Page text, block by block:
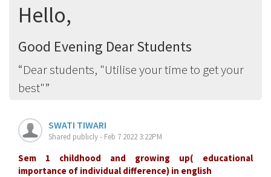
Hello,
Good Evening Dear Students
Dear students, "Utilise your time to get your
best"
SWATI TIWARI
Shared publicly - Feb 7 2022 3:22PM
Sem 1 childhood and growing up( educational
importance of individual difference) in english